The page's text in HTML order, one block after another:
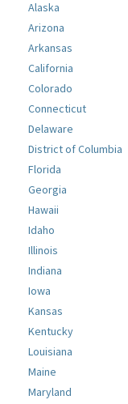
Alaska
Arizona
Arkansas
California
Colorado
Connecticut
Delaware
District of Columbia
Florida
Georgia
Hawaii
Idaho
Illinois
Indiana
Iowa
Kansas
Kentucky
Louisiana
Maine
Maryland